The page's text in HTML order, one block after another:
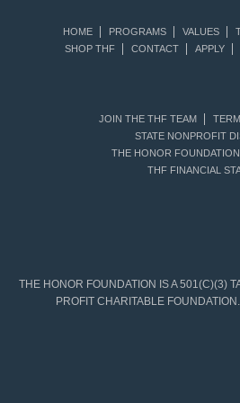
HOME PROGRAMS VALUES
SHOP THF
CONTACT APPLY
JOIN THE THF TEAM
STATE NONPROFIT
THE HONOR
THF FINANCIAL
THE HONOR FOUNDATION IS A 501(C)(3)
PROFIT CHARITABLE